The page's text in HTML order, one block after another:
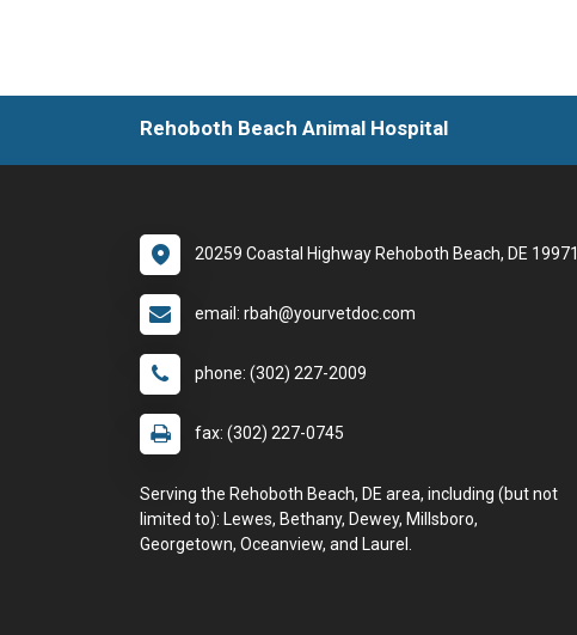
Rehoboth Beach Animal Hospital
20259 Coastal Highway Rehoboth Beach, DE 19971
email: rbah@yourvetdoc.com
phone: (302) 227-2009
fax: (302) 227-0745
Serving the Rehoboth Beach, DE area, including (but not
limited to): Lewes, Bethany, Dewey, Millsboro,
Georgetown, Oceanview, and Laurel.